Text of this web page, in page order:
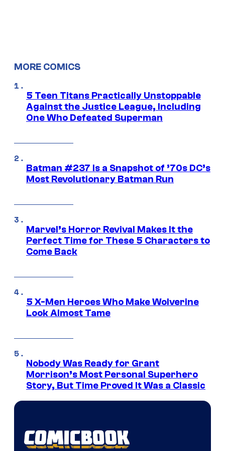
MORE COMICS
5 Teen Titans Practically Unstoppable
Against the Justice League, Including
One Who Defeated Superman
Batman #237 Is a Snapshot of ’70s DC’s
Most Revolutionary Batman Run
Marvel’s Horror Revival Makes It the
Perfect Time for These 5 Characters to
Come Back
5 X-Men Heroes Who Make Wolverine
Look Almost Tame
Nobody Was Ready for Grant
Morrison’s Most Personal Superhero
Story, But Time Proved It Was a Classic